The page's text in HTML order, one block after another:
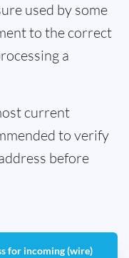
used by some
to the correct
a
current
to verify
before
for incoming (wire)